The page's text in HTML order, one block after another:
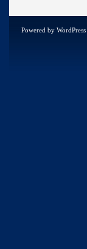
Powered by WordPress